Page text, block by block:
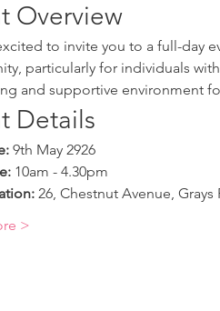
Overview
to invite you to a full-day
particularly for individuals
and supportive environment
Details
9th May 2926
10am - 4.30pm
26, Chestnut Avenue, Grays
>